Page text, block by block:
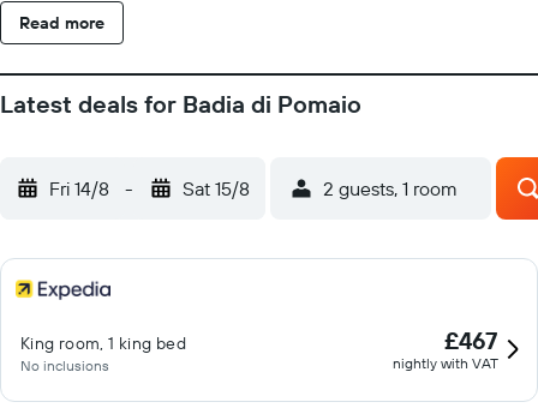
Read more
Latest deals for Badia di Pomaio
Fri 14/8 - Sat 15/8 2 guests, 1 room
King room, 1 king bed
No inclusions
£467
nightly with VAT